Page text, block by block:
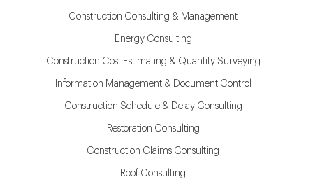
Construction Consulting & Management
Energy Consulting
Construction Cost Estimating & Quantity Surveying
Information Management & Document Control
Construction Schedule & Delay Consulting
Restoration Consulting
Construction Claims Consulting
Roof Consulting